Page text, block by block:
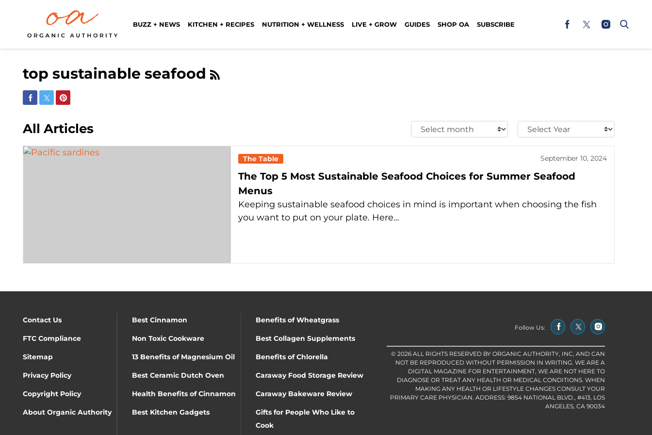
BUZZ + NEWS KITCHEN + RECIPES NUTRITION + WELLNESS LIVE + GROW GUIDES SHOP OA SUBSCRIBE
top sustainable seafood
Share on Facebook
Share on Twitter
Share on Pinterest
All Articles
Select
Month:
Select
Year:
The Table September 10, 2024
The Top 5 Most Sustainable Seafood Choices for Summer Seafood
Menus
Keeping sustainable seafood choices in mind is important when choosing the fish
you want to put on your plate. Here…
Contact Us Best Cinnamon Benefits of Wheatgrass
FTC Compliance Non Toxic Cookware Best Collagen Supplements
Sitemap 13 Benefits of Magnesium Oil Benefits of Chlorella
Privacy Policy Best Ceramic Dutch Oven Caraway Food Storage Review
Copyright Policy Health Benefits of Cinnamon Caraway Bakeware Review
About Organic Authority Best Kitchen Gadgets
Gifts for People Who Like to
Cook
Follow Us:
© 2026 ALL RIGHTS RESERVED BY ORGANIC AUTHORITY, INC, AND CAN
NOT BE REPRODUCED WITHOUT PERMISSION IN WRITING. WE ARE A
DIGITAL MAGAZINE FOR ENTERTAINMENT, WE ARE NOT HERE TO
DIAGNOSE OR TREAT ANY HEALTH OR MEDICAL CONDITIONS. WHEN
MAKING ANY HEALTH OR LIFESTYLE CHANGES CONSULT YOUR
PRIMARY CARE PHYSICIAN. ADDRESS: 9854 NATIONAL BLVD., #413, LOS
ANGELES, CA 90034